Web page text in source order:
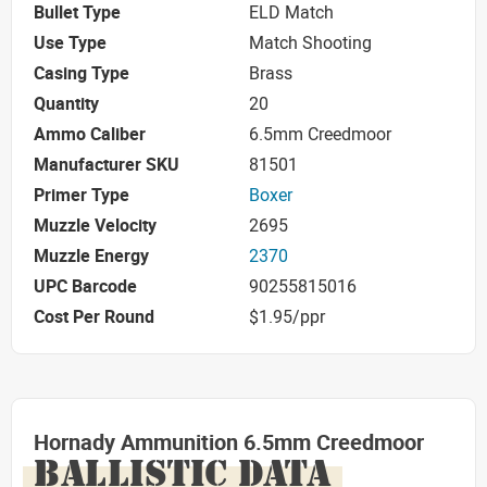
Bullet Type
ELD Match
Use Type
Match Shooting
Casing Type
Brass
Quantity
20
Ammo Caliber
6.5mm Creedmoor
Manufacturer SKU
81501
Primer Type
Boxer
Muzzle Velocity
2695
Muzzle Energy
2370
UPC Barcode
90255815016
Cost Per Round
$1.95/ppr
Hornady Ammunition 6.5mm Creedmoor
BALLISTIC DATA